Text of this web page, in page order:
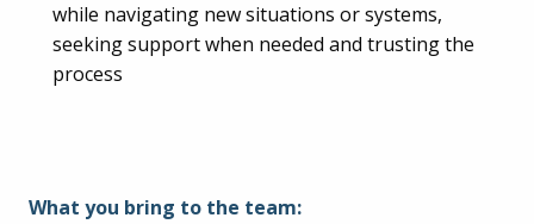
while navigating new situations or systems,
seeking support when needed and trusting the
process
What you bring to the team: